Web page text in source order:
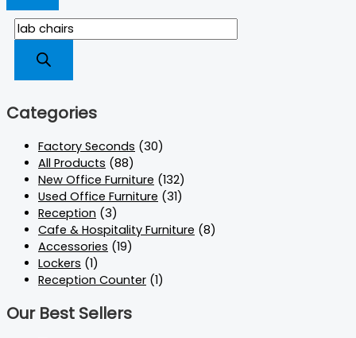
Categories
Factory Seconds (30)
All Products (88)
New Office Furniture (132)
Used Office Furniture (31)
Reception (3)
Cafe & Hospitality Furniture (8)
Accessories (19)
Lockers (1)
Reception Counter (1)
Our Best Sellers